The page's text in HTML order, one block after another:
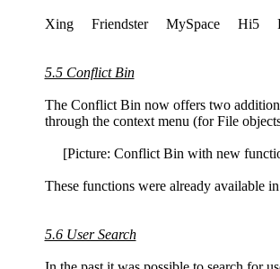
Xing Friendster MySpace Hi5
5.5 Conflict Bin
The Conflict Bin now offers two
through the context menu (for File
[Picture: Conflict Bin with new
These functions were already available
5.6 User Search